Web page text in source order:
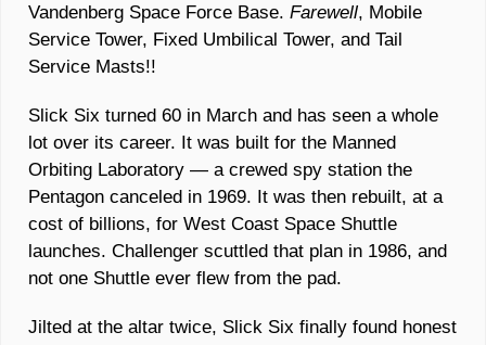
Vandenberg Space Force Base. Farewell, Mobile
Service Tower, Fixed Umbilical Tower, and Tail
Service Masts!!
Slick Six turned 60 in March and has seen a whole
lot over its career. It was built for the Manned
Orbiting Laboratory — a crewed spy station the
Pentagon canceled in 1969. It was then rebuilt, at a
cost of billions, for West Coast Space Shuttle
launches. Challenger scuttled that plan in 1986, and
not one Shuttle ever flew from the pad.
Jilted at the altar twice, Slick Six finally found honest